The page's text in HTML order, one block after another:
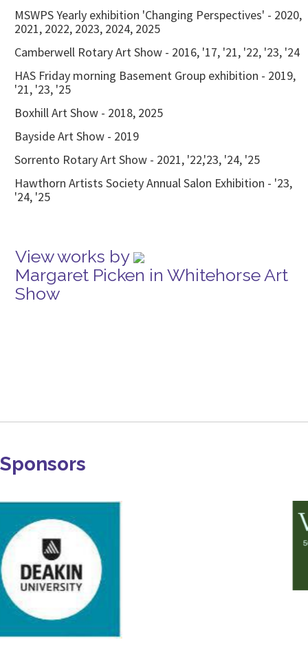
MSWPS Yearly exhibition 'Changing Perspectives' - 2020,
2021, 2022, 2023, 2024, 2025
Camberwell Rotary Art Show - 2016, '17, '21, '22, '23, '24
HAS Friday morning Basement Group exhibition - 2019,
'21, '23, '25
Boxhill Art Show - 2018, 2025
Bayside Art Show - 2019
Sorrento Rotary Art Show - 2021, '22,'23, '24, '25
Hawthorn Artists Society Annual Salon Exhibition - '23,
'24, '25
View works by
Margaret Picken in Whitehorse Art
Show
Sponsors